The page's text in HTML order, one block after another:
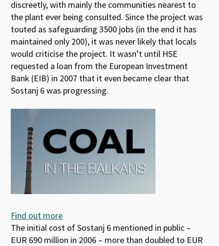
discreetly, with mainly the communities nearest to
the plant ever being consulted. Since the project was
touted as safeguarding 3500 jobs (in the end it has
maintained only 200), it was never likely that locals
would criticise the project. It wasn’t until HSE
requested a loan from the European Investment
Bank (EIB) in 2007 that it even became clear that
Sostanj 6 was progressing.
Find out more
The initial cost of Sostanj 6 mentioned in public –
EUR 690 million in 2006 – more than doubled to EUR